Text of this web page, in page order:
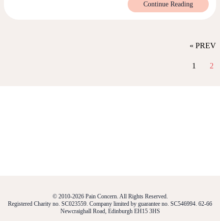
Continue Reading
« PREV
1 2
© 2010-2026 Pain Concern. All Rights Reserved.
Registered Charity no. SC023559. Company limited by guarantee no. SC546994. 62-66
Newcraighall Road, Edinburgh EH15 3HS